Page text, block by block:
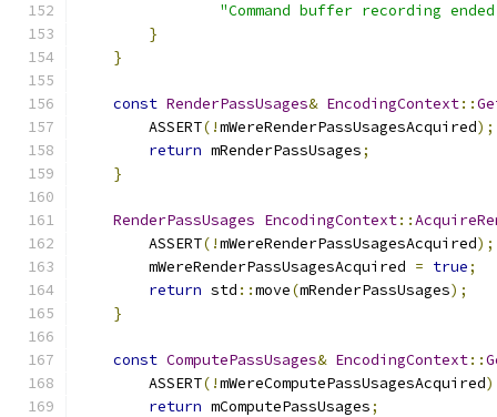
"Command buffer recording
}
}
const RenderPassUsages& EncodingContext::
        ASSERT
(!mWereRenderPassUsagesAcquired);
return mRenderPassUsages;
}
RenderPassUsages EncodingContext::
        ASSERT
(!mWereRenderPassUsagesAcquired);
        mWereRenderPassUsagesAcquired
= true;
return std ::move(mRenderPassUsages);
}
const ComputePassUsages& EncodingContext::
        ASSERT
(!mWereComputePassUsagesAcquired
return mComputePassUsages;